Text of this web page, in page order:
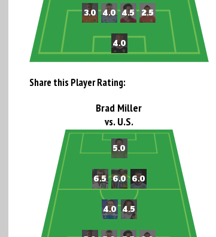
Share this Player Rating:
Brad Miller
vs. U.S.